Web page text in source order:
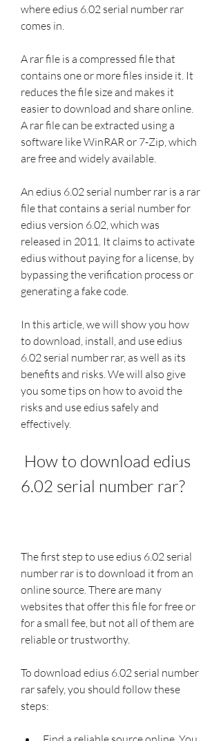
where edius 6.02 serial number rar
comes in.
A rar file is a compressed file that
contains one or more files inside it. It
reduces the file size and makes it
easier to download and share online.
A rar file can be extracted using a
software like WinRAR or 7-Zip, which
are free and widely available.
An edius 6.02 serial number rar is a rar
file that contains a serial number for
edius version 6.02, which was
released in 2011. It claims to activate
edius without paying for a license, by
bypassing the verification process or
generating a fake code.
In this article, we will show you how
to download, install, and use edius
6.02 serial number rar, as well as its
benefits and risks. We will also give
you some tips on how to avoid the
risks and use edius safely and
effectively.
6.02 serial number rar?
The first step to use edius 6.02 serial
number rar is to download it from an
online source. There are many
websites that offer this file for free or
for a small fee, but not all of them are
reliable or trustworthy.
To download edius 6.02 serial number
rar safely, you should follow these
steps: